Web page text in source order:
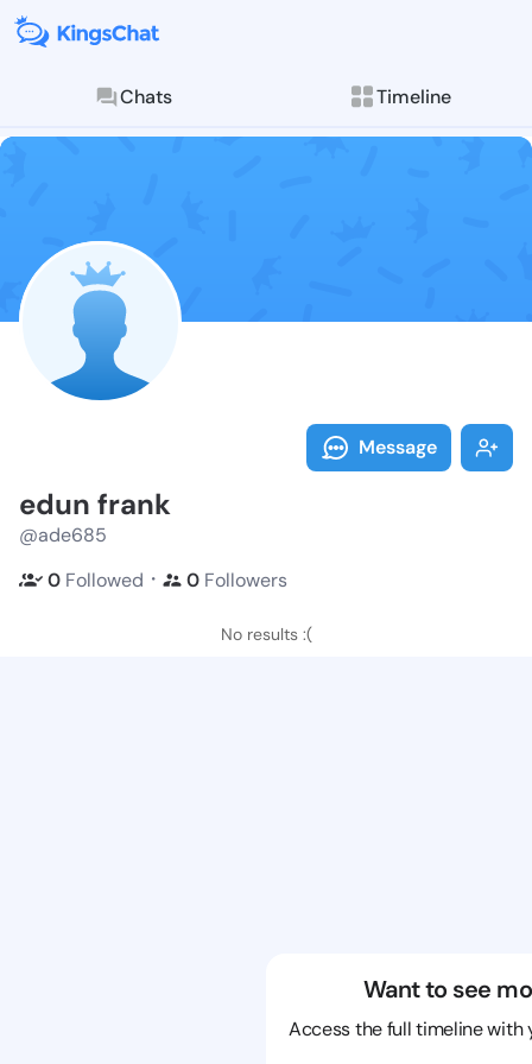
Chats Timeline
Follow edun
Explore posts &
Message
edun frank
@ade685
0 Followed ・ 0 Followers
No results :(
Want to see
Access the full timeline with